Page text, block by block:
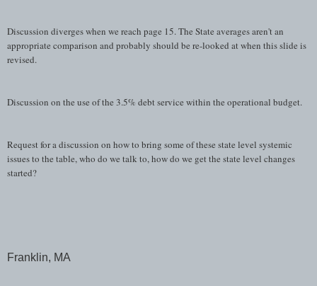
Discussion diverges when we reach page 15. The State averages aren't an
appropriate comparison and probably should be re-looked at when this slide is
revised.
Discussion on the use of the 3.5% debt service within the operational budget.
Request for a discussion on how to bring some of these state level systemic
issues to the table, who do we talk to, how do we get the state level changes
started?
Franklin, MA